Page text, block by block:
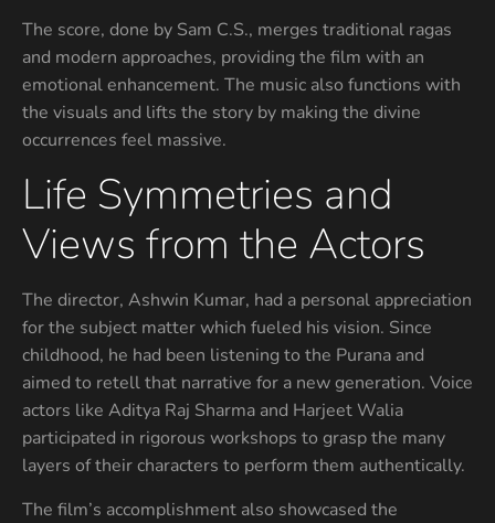
The score, done by Sam C.S., merges traditional ragas
and modern approaches, providing the film with an
emotional enhancement. The music also functions with
the visuals and lifts the story by making the divine
occurrences feel massive.
Life Symmetries and
Views from the Actors
The director, Ashwin Kumar, had a personal appreciation
for the subject matter which fueled his vision. Since
childhood, he had been listening to the Purana and
aimed to retell that narrative for a new generation. Voice
actors like Aditya Raj Sharma and Harjeet Walia
participated in rigorous workshops to grasp the many
layers of their characters to perform them authentically.
The film’s accomplishment also showcased the